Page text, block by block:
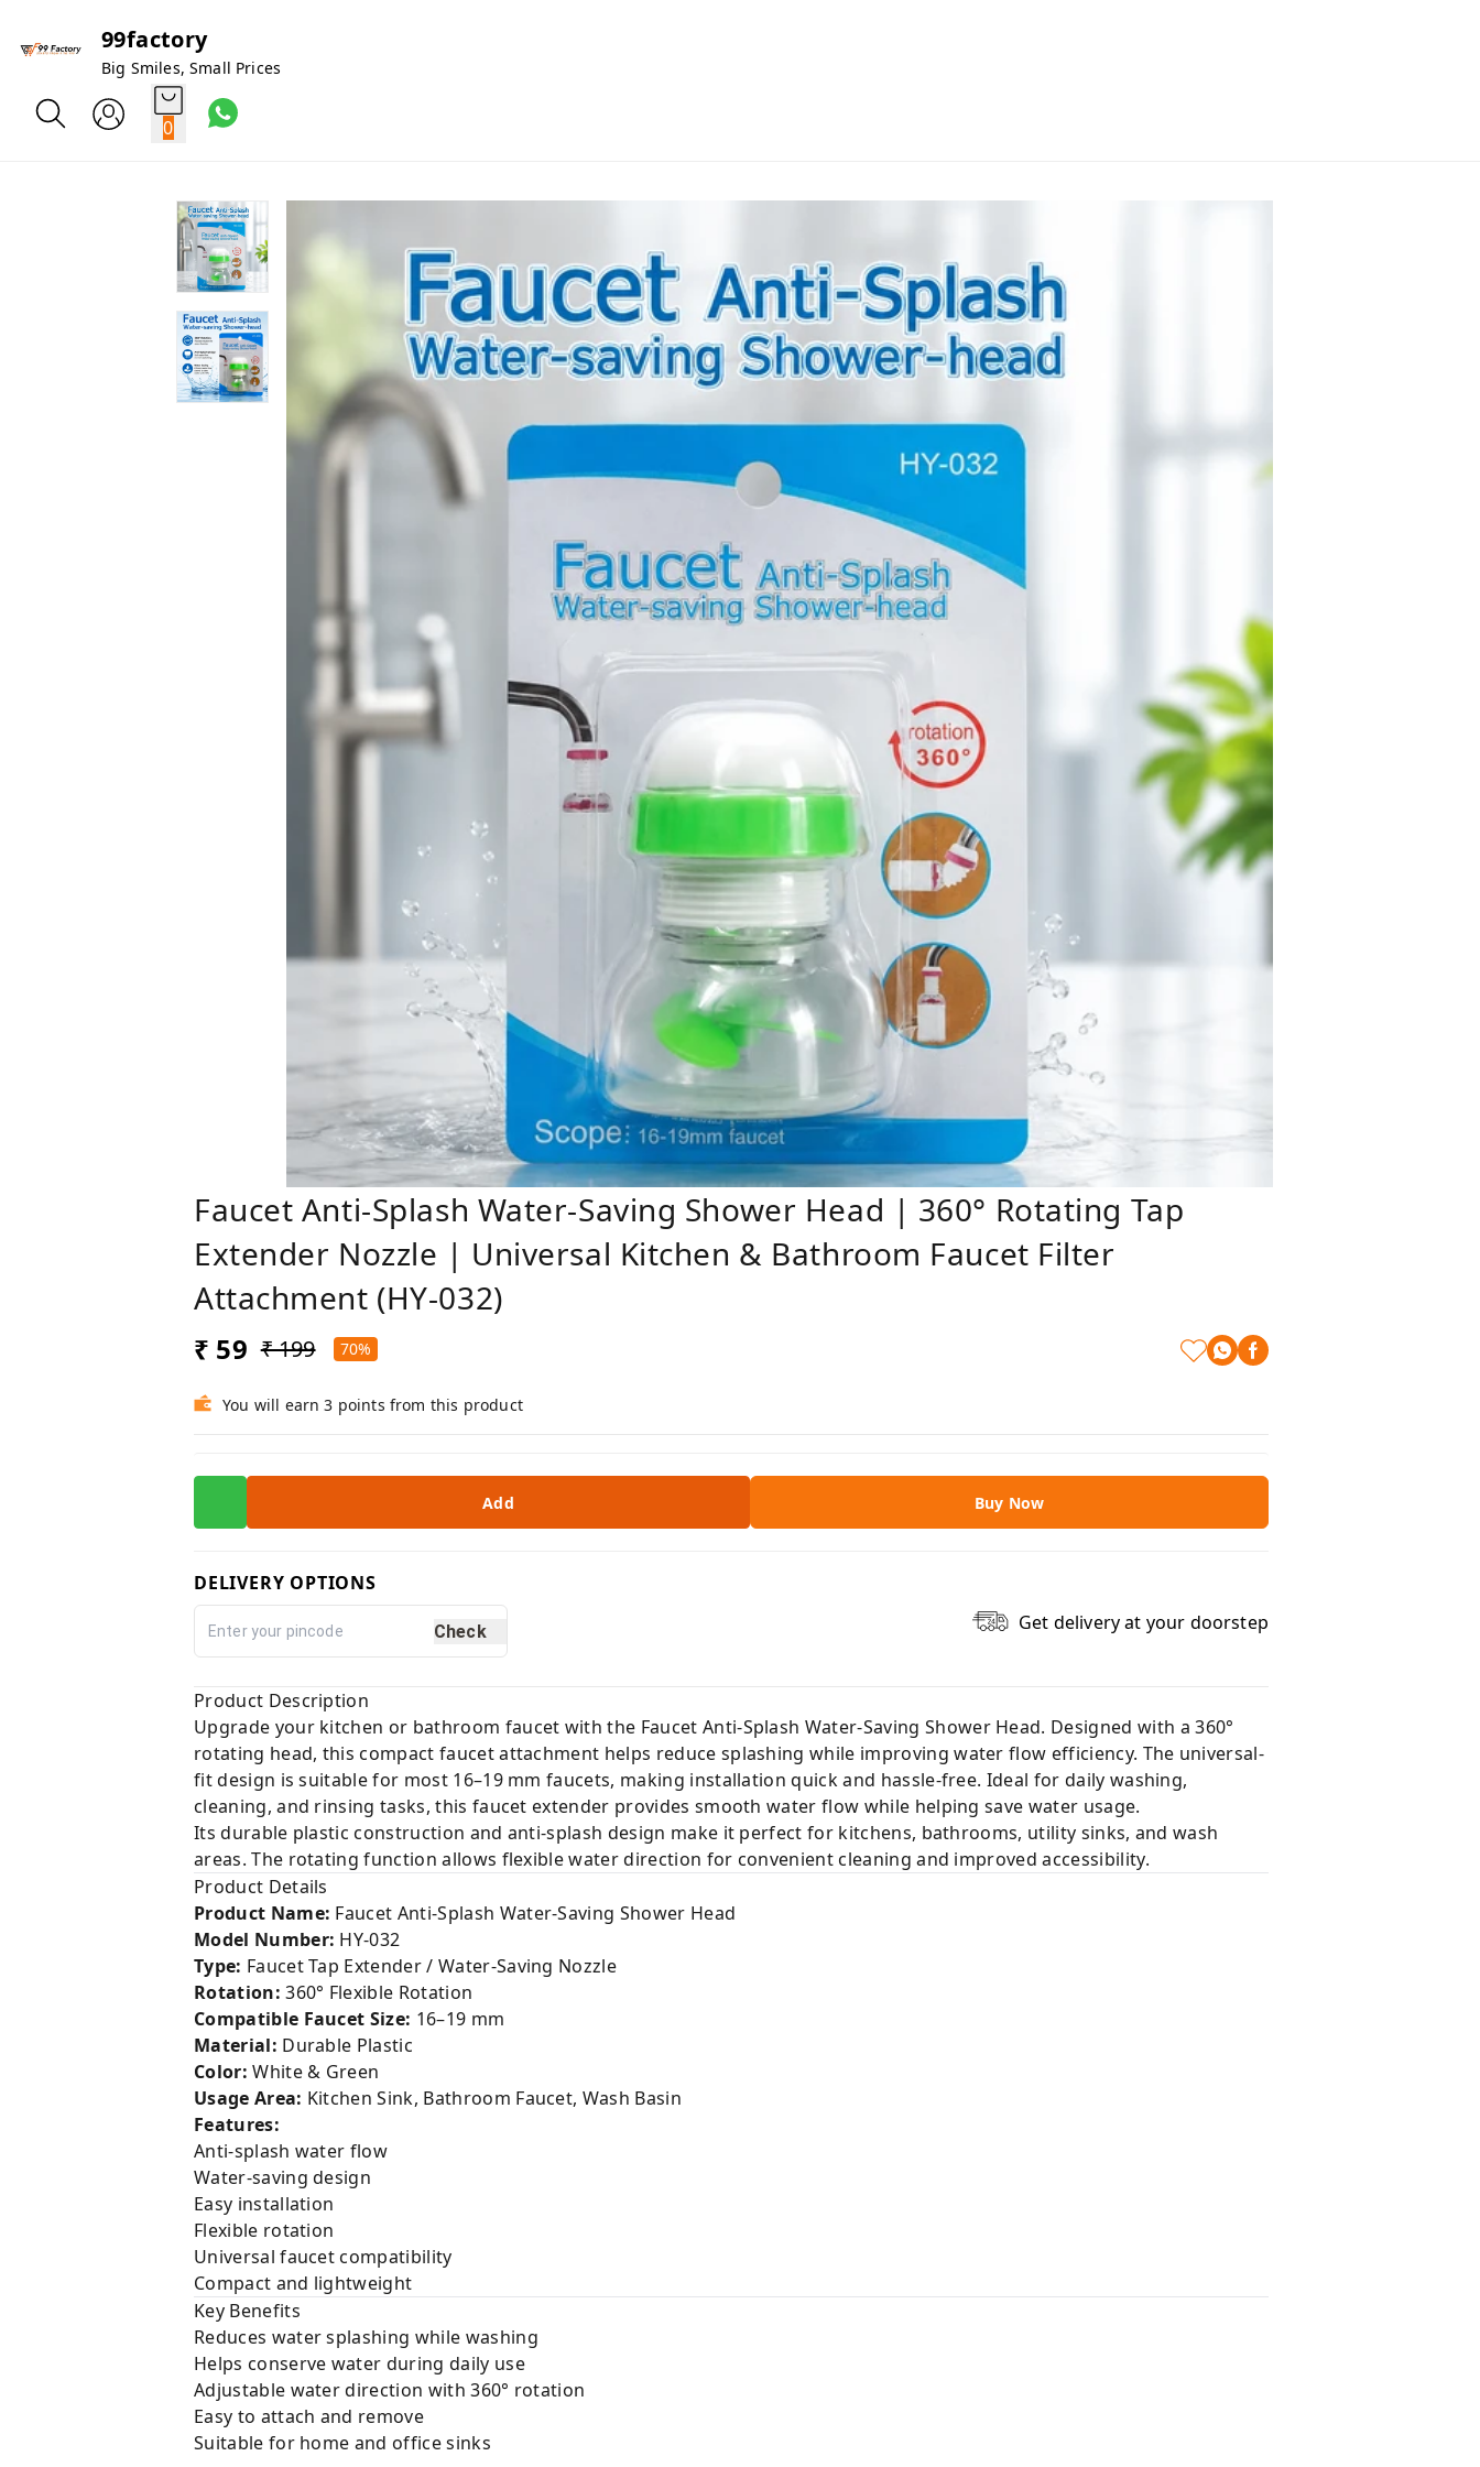
99factory
Big Smiles, Small Prices
0
Faucet Anti-Splash Water-Saving Shower Head | 360° Rotating Tap
Extender Nozzle | Universal Kitchen & Bathroom Faucet Filter
Attachment (HY-032)
₹ 59 ₹ 199 70%
You will earn 3 points from this product
Add Buy Now
DELIVERY OPTIONS
Check Get delivery at your doorstep
Product Description
Upgrade your kitchen or bathroom faucet with the Faucet Anti-Splash Water-Saving Shower Head. Designed with a 360°
rotating head, this compact faucet attachment helps reduce splashing while improving water flow efficiency. The universal-
fit design is suitable for most 16–19 mm faucets, making installation quick and hassle-free. Ideal for daily washing,
cleaning, and rinsing tasks, this faucet extender provides smooth water flow while helping save water usage.
Its durable plastic construction and anti-splash design make it perfect for kitchens, bathrooms, utility sinks, and wash
areas. The rotating function allows flexible water direction for convenient cleaning and improved accessibility.
Product Details
Product Name: Faucet Anti-Splash Water-Saving Shower Head
Model Number: HY-032
Type: Faucet Tap Extender / Water-Saving Nozzle
Rotation: 360° Flexible Rotation
Compatible Faucet Size: 16–19 mm
Material: Durable Plastic
Color: White & Green
Usage Area: Kitchen Sink, Bathroom Faucet, Wash Basin
Features:
Anti-splash water flow
Water-saving design
Easy installation
Flexible rotation
Universal faucet compatibility
Compact and lightweight
Key Benefits
Reduces water splashing while washing
Helps conserve water during daily use
Adjustable water direction with 360° rotation
Easy to attach and remove
Suitable for home and office sinks